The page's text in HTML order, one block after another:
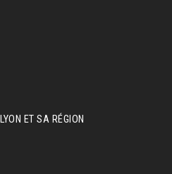
ET SA RÉGION